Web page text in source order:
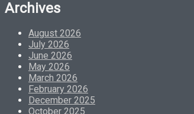
Archives
August 2026
July 2026
June 2026
May 2026
March 2026
February 2026
December 2025
October 2025